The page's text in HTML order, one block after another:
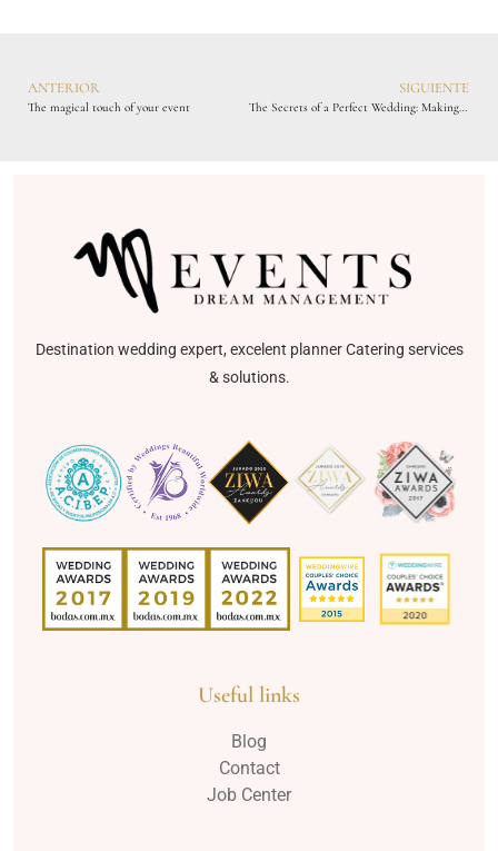
ANTERIOR
The magical touch of your event
SIGUIENTE
The Secrets of a Perfect Wedding: Making Your Special Day Unforgettable
Destination wedding expert, excelent planner Catering services
& solutions.
Useful links
Blog
Contact
Job Center